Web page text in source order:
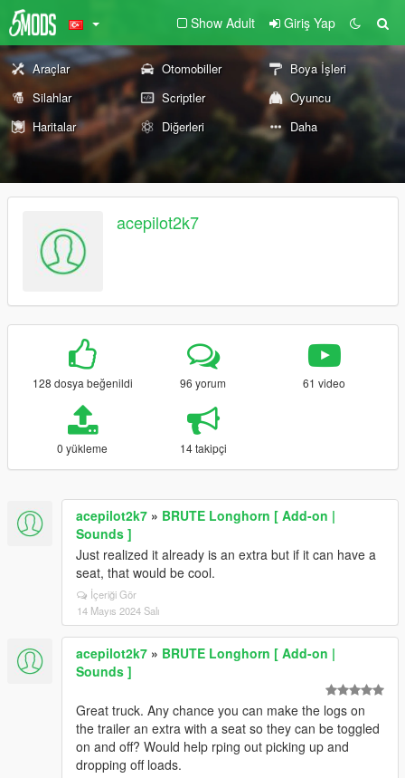
Show Adult Giriş Yap
Araçlar Otomobiller
Boya İşleri
Silahlar
Scriptler
Oyuncu
Haritalar
Diğerleri Daha
acepilot2k7
128 dosya beğenildi 96 yorum 61 video
0 yükleme 14 takipçi
acepilot2k7 » BRUTE Longhorn [ Add-on |
Sounds ]
Just realized it already is an extra but if it can have a
seat, that would be cool.
İçeriği Gör
14 Mayıs 2024 Salı
acepilot2k7 » BRUTE Longhorn [ Add-on |
Sounds ]
Great truck. Any chance you can make the logs on
the trailer an extra with a seat so they can be toggled
on and off? Would help rping out picking up and
dropping off loads.